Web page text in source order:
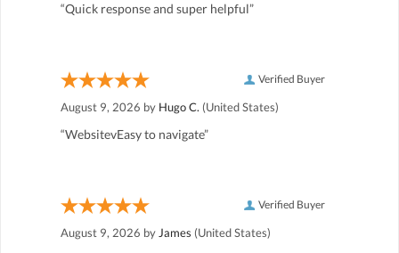
“Quick response and super helpful”
Verified Buyer
August 9, 2026 by Hugo C. (United States)
“WebsitevEasy to navigate”
Verified Buyer
August 9, 2026 byJames (United States)